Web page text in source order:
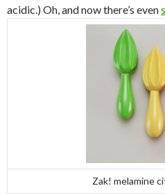
acidic.) Oh, and now there’s even
Zak! melamine